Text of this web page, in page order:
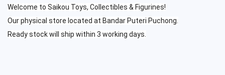
Welcome to Saikou Toys, Collectibles & Figurines!
Our physical store located at Bandar Puteri Puchong.
Ready stock will ship within 3 working days.